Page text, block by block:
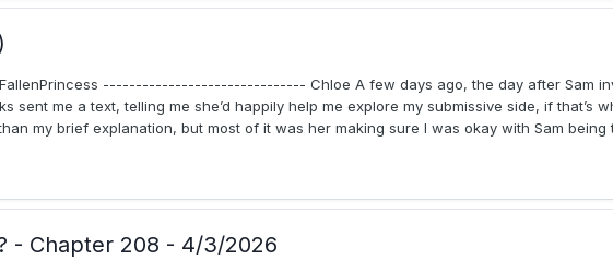
------------------------------- Chloe A few days ago, the day after Sam
sent me a text, telling me she’d happily help me explore my submissive side, if that’s
my brief explanation, but most of it was her making sure I was okay with Sam being
- Chapter 208 - 4/3/2026